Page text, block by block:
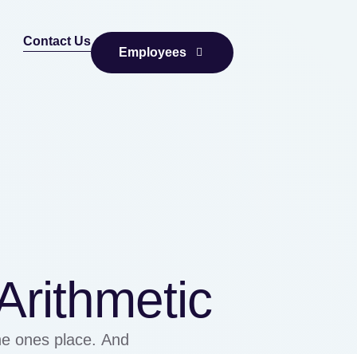
Contact Us
Employees
ones place. And